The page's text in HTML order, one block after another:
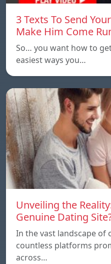
3 Texts To Send
Make Him Come
So… you want how to
easiest ways you…
Unveiling the
Genuine Dating
In the vast landscape of
countless platforms
across…